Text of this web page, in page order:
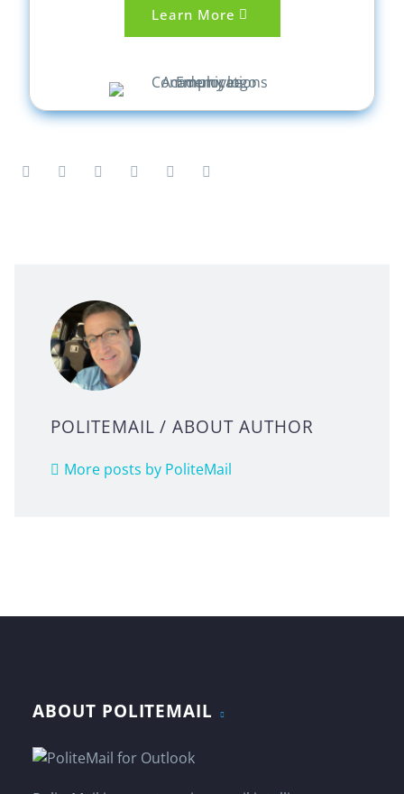
Learn More
POLITEMAIL/ ABOUT AUTHOR
More posts by PoliteMail
ABOUT POLITEMAIL